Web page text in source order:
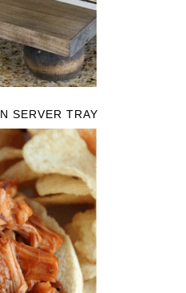
SERVER TRAY